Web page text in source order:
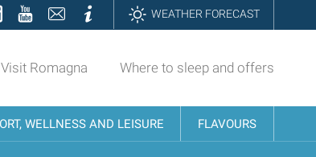
InstagramYouTubeContattiInformazioniWEATHER FORECAST
Visit Romagna Where to sleep and offers
WELLNESS AND LEISURE FLAVOURS